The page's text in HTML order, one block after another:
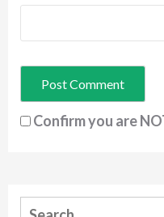
Confirm you are
Search